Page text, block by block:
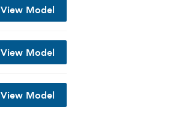
View Model
View Model
View Model